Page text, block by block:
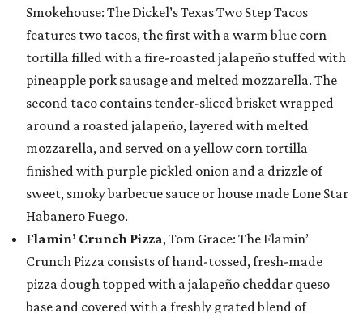
Smokehouse: The Dickel’s Texas Two Step Tacos
features two tacos, the first with a warm blue corn
tortilla filled with a fire-roasted jalapeño stuffed with
pineapple pork sausage and melted mozzarella. The
second taco contains tender-sliced brisket wrapped
around a roasted jalapeño, layered with melted
mozzarella, and served on a yellow corn tortilla
finished with purple pickled onion and a drizzle of
sweet, smoky barbecue sauce or house made Lone Star
Habanero Fuego.
Flamin’ Crunch Pizza, Tom Grace: The Flamin’
Crunch Pizza consists of hand-tossed, fresh-made
pizza dough topped with a jalapeño cheddar queso
base and covered with a freshly grated blend of